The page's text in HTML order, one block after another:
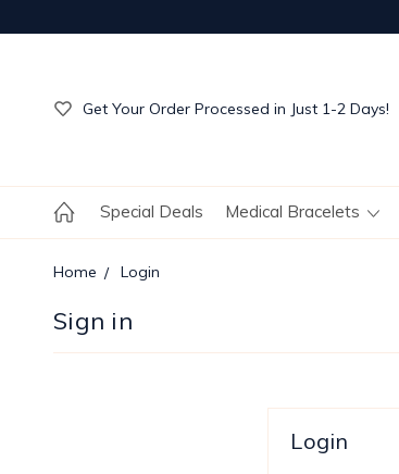
Get Your Order Processed in Just 1-2 Days!
Special Deals Medical Bracelets
Home Login
Sign in
Login